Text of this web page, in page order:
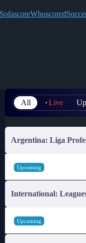
Whoscored
All Live
Argentina: Liga
Upcoming
International:
Upcoming